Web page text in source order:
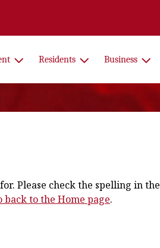
Residents Business
Please check the spelling in the
back to the Home page.